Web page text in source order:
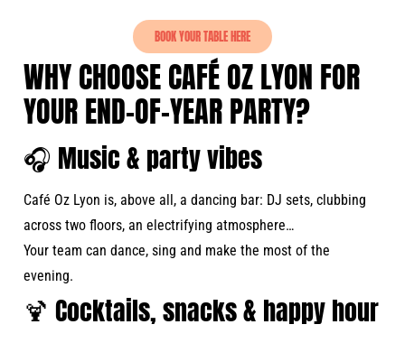
BOOK YOUR TABLE HERE
WHY CHOOSE CAFÉ OZ LYON FOR
YOUR END-OF-YEAR PARTY?
🎧 Music & party vibes
Café Oz Lyon is, above all, a dancing bar: DJ sets, clubbing
across two floors, an electrifying atmosphere…
Your team can dance, sing and make the most of the
evening.
🍹 Cocktails, snacks & happy hour